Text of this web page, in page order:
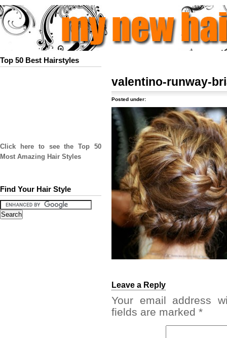
Top 50 Best Hairstyles
Click here to see the Top 50
Most Amazing Hair Styles
Find Your Hair Style
valentino-runway-
Posted under:
Leave a Reply
Your email address
fields are marked *